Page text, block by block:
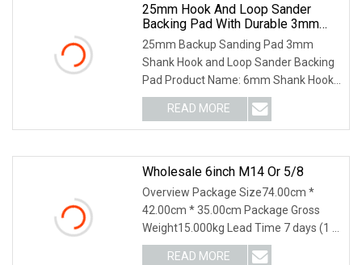
25mm Hook And Loop Sander
Backing Pad With Durable 3mm
Shank
25mm Backup Sanding Pad 3mm
Shank Hook and Loop Sander Backing
Pad Product Name: 6mm Shank Hook
and Loop Sanding Pad for
READ MORE
Wholesale 6inch M14 Or 5/8
Overview Package Size74.00cm *
42.00cm * 35.00cm Package Gross
Weight15.000kg Lead Time 7 days (1 -
50 Pieces) 15 days (
READ MORE